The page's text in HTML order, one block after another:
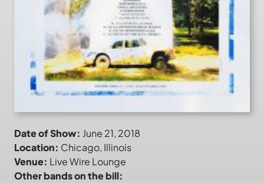
Date of Show: June 21, 2018
Location: Chicago, Illinois
Venue: Live Wire Lounge
Other bands on the bill: